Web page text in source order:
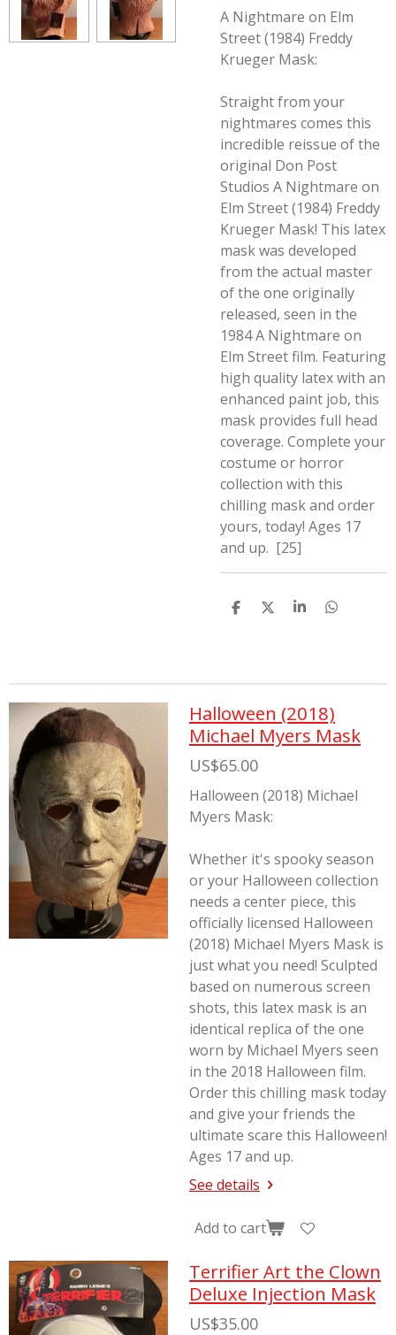
A Nightmare on Elm
Street (1984) Freddy
Krueger Mask:
Straight from your
nightmares comes this
incredible reissue of the
original Don Post
Studios A Nightmare on
Elm Street (1984) Freddy
Krueger Mask! This latex
mask was developed
from the actual master
of the one originally
released, seen in the
1984A Nightmare on
Elm Streetfilm. Featuring
high quality latex with an
enhanced paint job, this
mask provides full head
coverage. Complete your
costume or horror
collection with this
chilling mask and order
yours, today! Ages 17
and up. [25]
S
S
S
S
Halloween (2018)
Michael Myers Mask
US$65.00
Halloween (2018) Michael
Myers Mask:
Whether it's spooky season
or your Halloween collection
needs a center piece, this
officially licensed Halloween
(2018) Michael Myers Mask is
just what you need! Sculpted
based on numerous screen
shots, this latex mask is an
identical replica of the one
worn by Michael Myers seen
in the 2018 Halloween film.
Order this chilling mask today
and give your friends the
ultimate scare this Halloween!
Ages 17 and up.
See details
Add to cart
Terrifier Art the Clown
Deluxe Injection Mask
US$35.00